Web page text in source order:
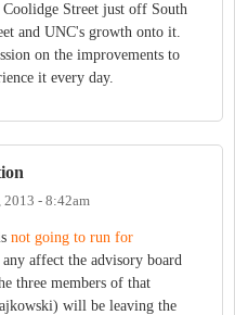
Street just off South
and UNC's growth onto it.
on the improvements to
it every day.
2013 - 8:42am
not going to run for
affect the advisory board
three members of that
will be leaving the